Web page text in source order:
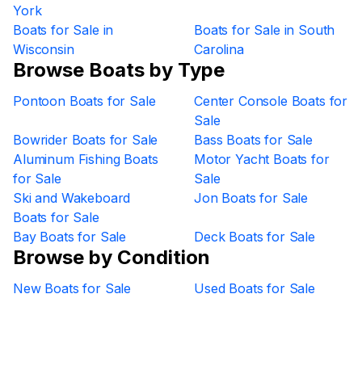
York
Boats for Sale in
Wisconsin
Boats for Sale in South
Carolina
Browse Boats by Type
Pontoon Boats for Sale
Center Console Boats for
Sale
Bowrider Boats for Sale
Bass Boats for Sale
Aluminum Fishing Boats
for Sale
Motor Yacht Boats for
Sale
Ski and Wakeboard
Boats for Sale
Jon Boats for Sale
Bay Boats for Sale Deck Boats for Sale
Browse by Condition
New Boats for Sale Used Boats for Sale